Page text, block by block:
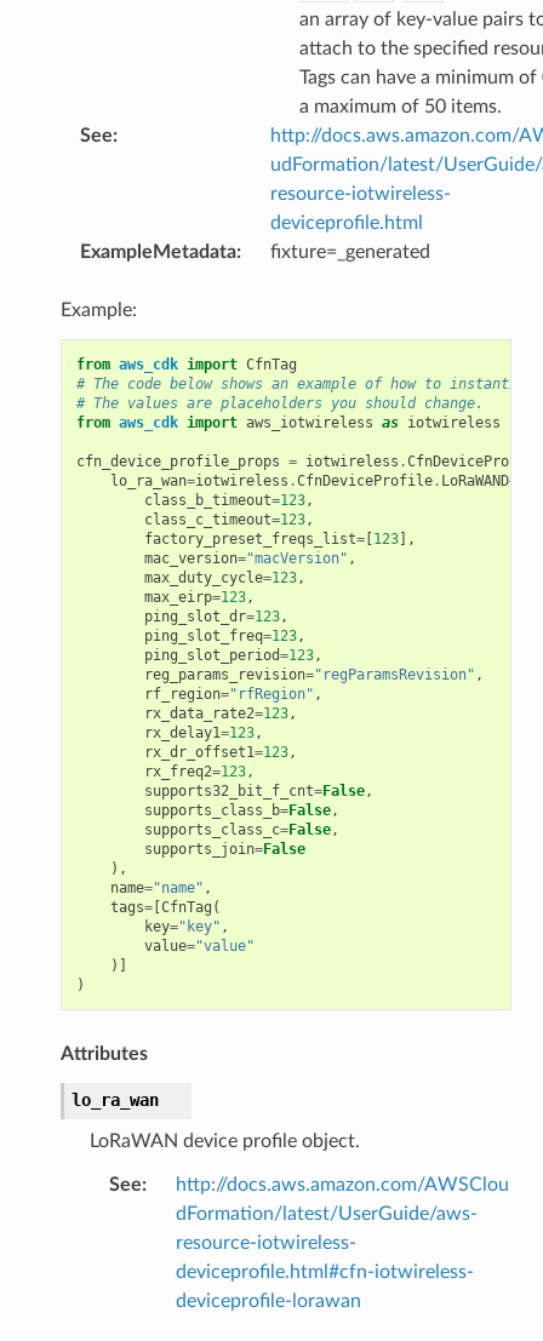
an array of key-value pairs
attach to the specified
Tags can have a minimum of
a maximum of 50 items.
See:
http://docs.aws.amazon.com/
udFormation/latest/
resource-iotwireless-
deviceprofile.html
ExampleMetadata: fixture=_generated
Example:
from aws_cdk import CfnTag
# The code below shows an example of how to
# The values are placeholders you should change.
from aws_cdk import aws_iotwireless as iotwireless
cfn_device_profile_props = iotwireless .
lo_ra_wan=iotwireless .CfnDeviceProfile.
class_b_timeout=123,
class_c_timeout=123,
factory_preset_freqs_list=[123],
mac_version="macVersion" ,
max_duty_cycle=123,
max_eirp=123,
ping_slot_dr=123,
ping_slot_freq=123,
ping_slot_period=123,
reg_params_revision="regParamsRevision" ,
rf_region="rfRegion" ,
rx_data_rate2=123,
rx_delay1=123,
rx_dr_offset1=123,
rx_freq2=123,
supports32_bit_f_cnt=False,
supports_class_b=False,
supports_class_c=False,
supports_join=False
),
name="name" ,
tags=[CfnTag (
key="key" ,
value="value"
)]
)
Attributes
lo_ra_wan
LoRaWAN device profile object.
See:
http://docs.aws.amazon.com/AWSClou
dFormation/latest/UserGuide/aws-
resource-iotwireless-
deviceprofile.html#cfn-iotwireless-
deviceprofile-lorawan